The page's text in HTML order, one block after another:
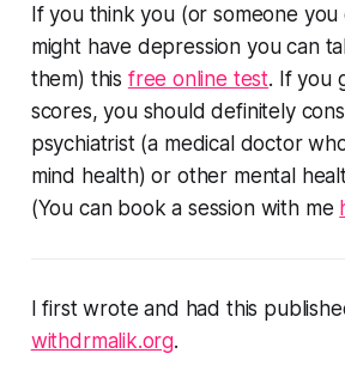
If you think you (or someone you
might have depression you can
them) this free online test. If you
scores, you should definitely
psychiatrist (a medical doctor
mind health) or other mental
(You can book a session with me
I first wrote and had this
withdrmalik.org.